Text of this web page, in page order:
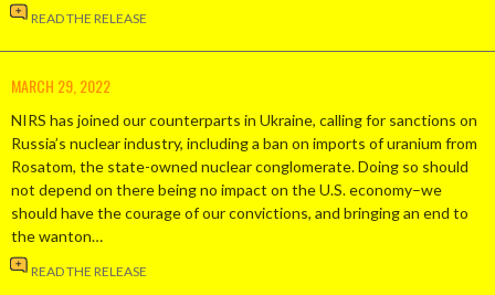
READ THE RELEASE
MARCH 29, 2022
NIRS has joined our counterparts in Ukraine, calling for sanctions on
Russia’s nuclear industry, including a ban on imports of uranium from
Rosatom, the state-owned nuclear conglomerate. Doing so should
not depend on there being no impact on the U.S. economy–we
should have the courage of our convictions, and bringing an end to
the wanton…
READ THE RELEASE